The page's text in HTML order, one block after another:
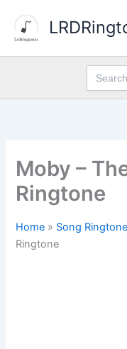
content
Search
for:
Moby –
Ringtone
Home » Song
Ringtone